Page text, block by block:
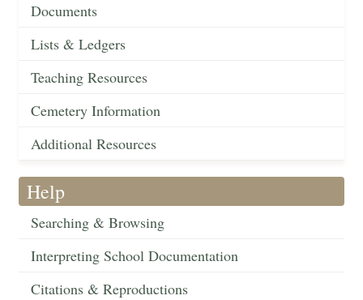
Documents
Lists & Ledgers
Teaching Resources
Cemetery Information
Additional Resources
Help
Searching & Browsing
Interpreting School Documentation
Citations & Reproductions